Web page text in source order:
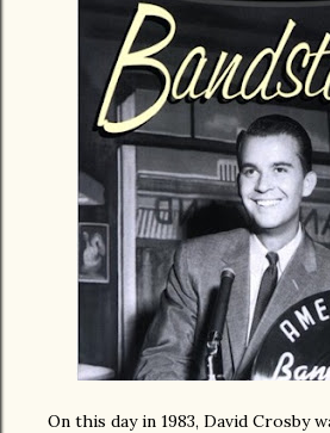
On this day in 1983, David Crosby